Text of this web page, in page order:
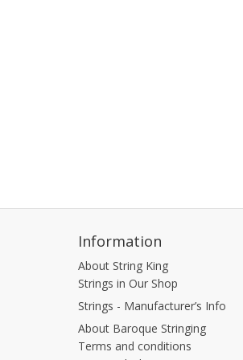
Information
About String King
Strings in Our Shop
Strings - Manufacturer’s Info
About Baroque Stringing
Terms and conditions